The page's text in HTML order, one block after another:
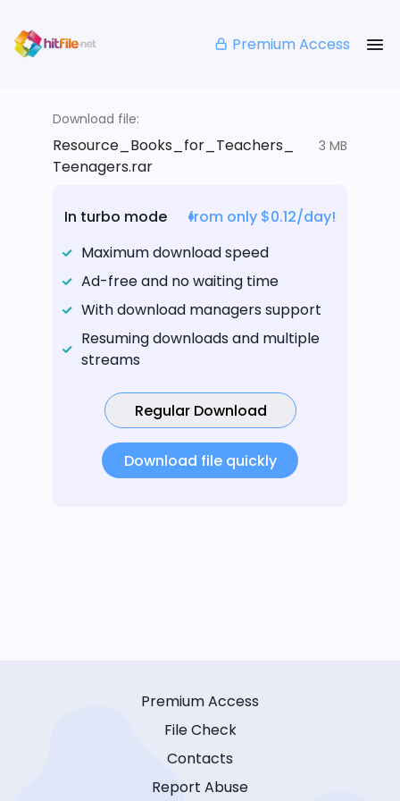
Premium Access
Download file:
Resource_Books_for_Teachers_
Teenagers.rar
3 MB
In turbo mode
from only $0.12/day!
Maximum download speed
Ad-free and no waiting time
With download managers support
Resuming downloads and multiple
streams
Regular Download
Download file quickly
Premium Access
File Check
Contacts
Report Abuse